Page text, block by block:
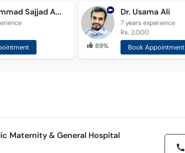
Dr. Mohammad Sajjad Anwar Bajwa
89%
Dr. Usama Ali
7 years experience
Rs. 2,000
Book Appointment
Maternity & General Hospital